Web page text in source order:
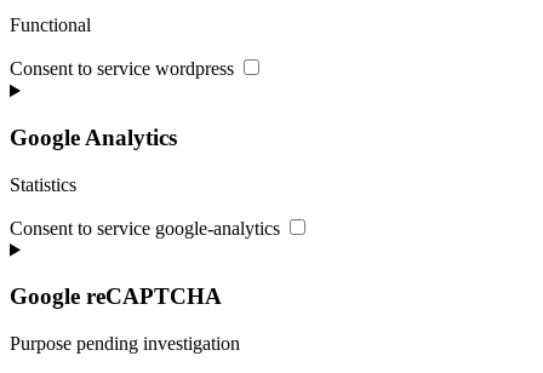
Functional
Consent to service wordpress
Google Analytics
Statistics
Consent to service google-analytics
Google reCAPTCHA
Purpose pending investigation